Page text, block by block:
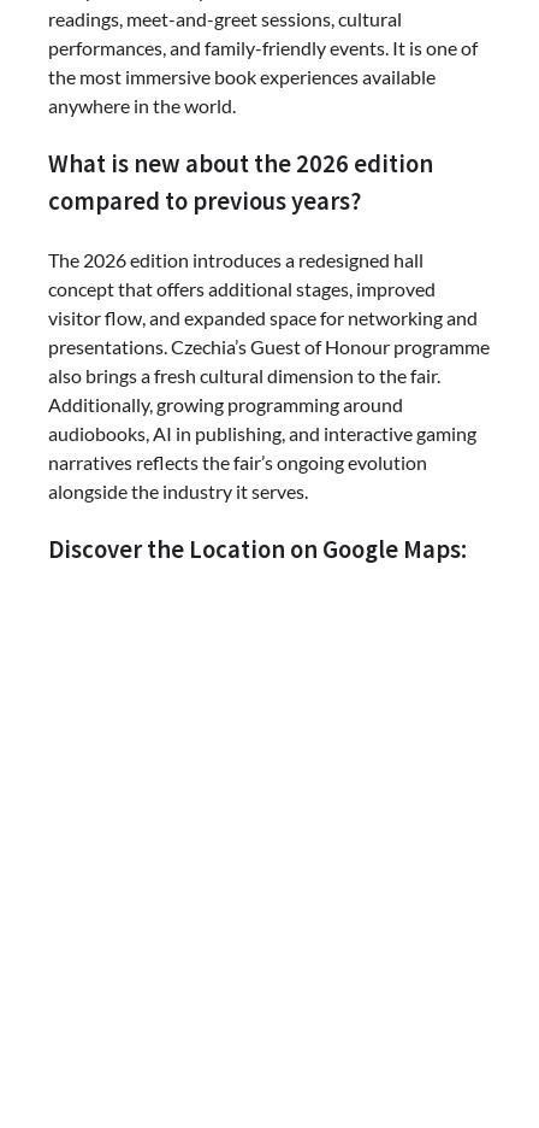
readings, meet-and-greet sessions, cultural
performances, and family-friendly events. It is one of
the most immersive book experiences available
anywhere in the world.
What is new about the 2026 edition
compared to previous years?
The 2026 edition introduces a redesigned hall
concept that offers additional stages, improved
visitor flow, and expanded space for networking and
presentations. Czechia’s Guest of Honour programme
also brings a fresh cultural dimension to the fair.
Additionally, growing programming around
audiobooks, AI in publishing, and interactive gaming
narratives reflects the fair’s ongoing evolution
alongside the industry it serves.
Discover the Location on Google Maps: